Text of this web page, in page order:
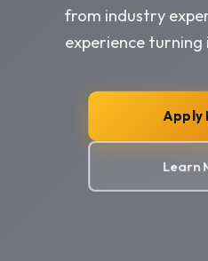
from industry
experience
Apply
Learn